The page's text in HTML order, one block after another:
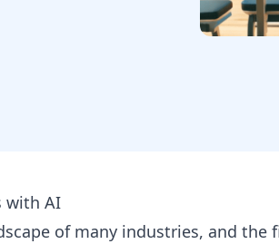
with AI
of many industries, and the